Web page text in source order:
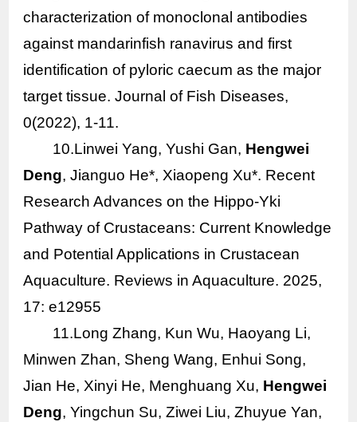
characterization of monoclonal antibodies
against mandarinfish ranavirus and first
identification of pyloric caecum as the major
target tissue. Journal of Fish Diseases,
0(2022), 1-11.
10.Linwei Yang, Yushi Gan, Hengwei
Deng, Jianguo He*, Xiaopeng Xu*. Recent
Research Advances on the Hippo‐Yki
Pathway of Crustaceans: Current Knowledge
and Potential Applications in Crustacean
Aquaculture. Reviews in Aquaculture. 2025,
17: e12955
11.Long Zhang, Kun Wu, Haoyang Li,
Minwen Zhan, Sheng Wang, Enhui Song,
Jian He, Xinyi He, Menghuang Xu, Hengwei
Deng, Yingchun Su, Ziwei Liu, Zhuyue Yan,